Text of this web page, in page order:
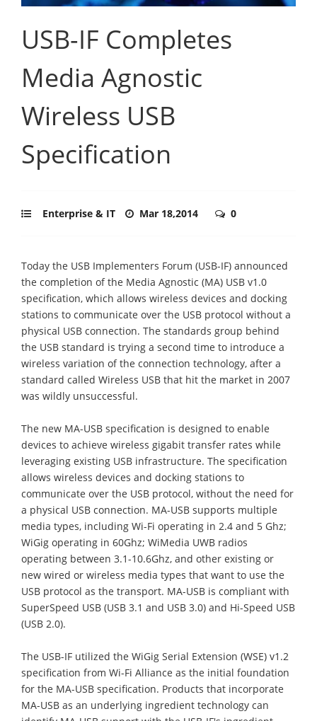
USB-IF Completes
Media Agnostic
Wireless USB
Specification
Enterprise & IT Mar 18,2014 0
Today the USB Implementers Forum (USB-IF) announced
the completion of the Media Agnostic (MA) USB v1.0
specification, which allows wireless devices and docking
stations to communicate over the USB protocol without a
physical USB connection. The standards group behind
the USB standard is trying a second time to introduce a
wireless variation of the connection technology, after a
standard called Wireless USB that hit the market in 2007
was wildly unsuccessful.
The new MA-USB specification is designed to enable
devices to achieve wireless gigabit transfer rates while
leveraging existing USB infrastructure. The specification
allows wireless devices and docking stations to
communicate over the USB protocol, without the need for
a physical USB connection. MA-USB supports multiple
media types, including Wi-Fi operating in 2.4 and 5 Ghz;
WiGig operating in 60Ghz; WiMedia UWB radios
operating between 3.1-10.6Ghz, and other existing or
new wired or wireless media types that want to use the
USB protocol as the transport. MA-USB is compliant with
SuperSpeed USB (USB 3.1 and USB 3.0) and Hi-Speed USB
(USB 2.0).
The USB-IF utilized the WiGig Serial Extension (WSE) v1.2
specification from Wi-Fi Alliance as the initial foundation
for the MA-USB specification. Products that incorporate
MA-USB as an underlying ingredient technology can